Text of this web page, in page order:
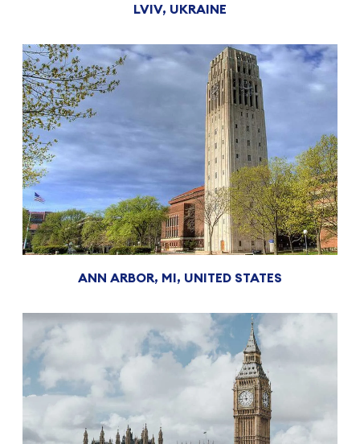
LVIV, UKRAINE
ANN ARBOR, MI, UNITED STATES